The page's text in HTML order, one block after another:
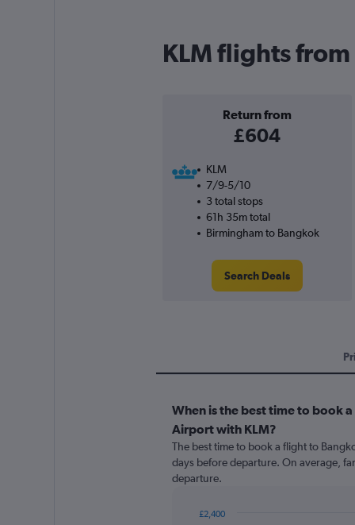
KLM flights
Return from
£604
KLM
7/9-5/10
3 total stops
61h 35m total
Birmingham to Bangkok
Search Deals
When is the best time to book
Airport with KLM?
The best time to book a flight to
days before departure. On average,
departure.
£2,400